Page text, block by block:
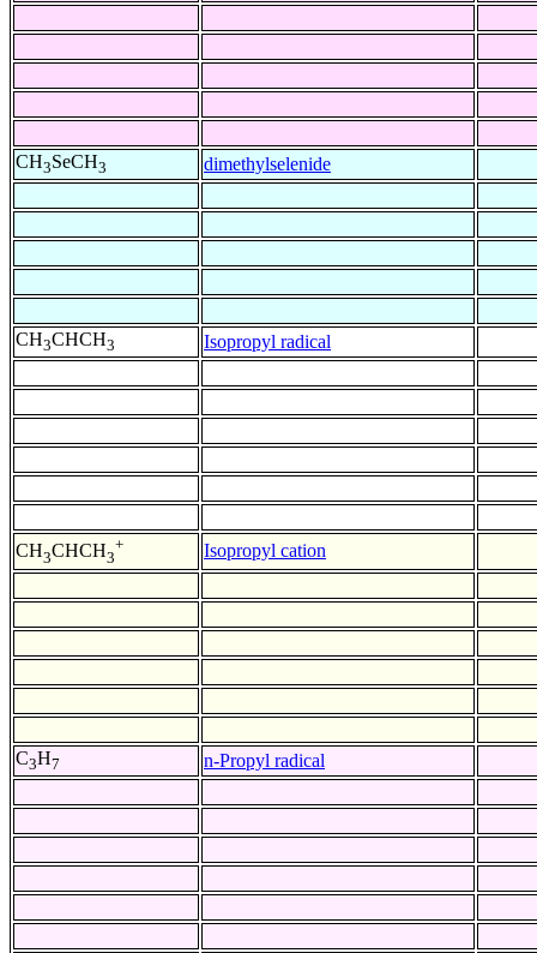
CH3SeCH3 dimethylselenide
CH3CHCH3 Isopropyl radical
CH3CHCH3
+ Isopropyl cation
C3H7 n-Propyl radical